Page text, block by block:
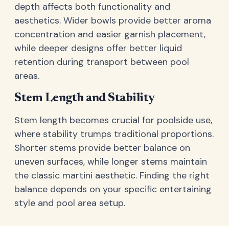
depth affects both functionality and
aesthetics. Wider bowls provide better aroma
concentration and easier garnish placement,
while deeper designs offer better liquid
retention during transport between pool
areas.
Stem Length and Stability
Stem length becomes crucial for poolside use,
where stability trumps traditional proportions.
Shorter stems provide better balance on
uneven surfaces, while longer stems maintain
the classic martini aesthetic. Finding the right
balance depends on your specific entertaining
style and pool area setup.